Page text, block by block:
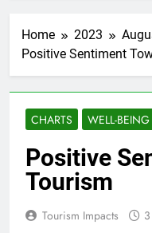
Home 2023
Positive Sentiment
CHARTS WELL-BEING
Positive
Tourism
Tourism Impacts